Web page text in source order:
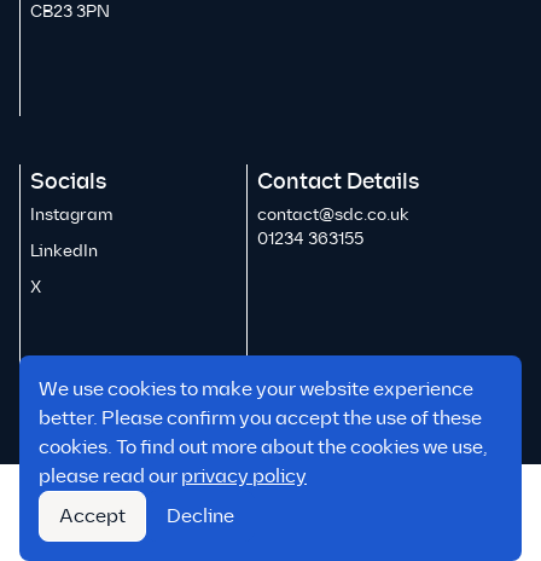
We use cookies to make your website experience
better. Please confirm you accept the use of these
cookies. To find out more about the cookies we use,
please read our privacy policy
Accept
Decline
CB23 3PN
Socials
Instagram
LinkedIn
X
Contact Details
contact@sdc.co.uk
01234 363155
Reports & Policies
© 2026 SDC